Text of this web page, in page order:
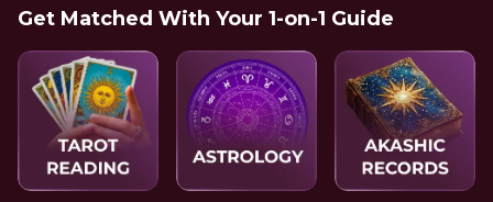
Get Matched With Your 1-on-1 Guide